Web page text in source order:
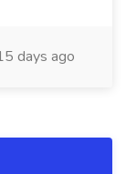
days ago